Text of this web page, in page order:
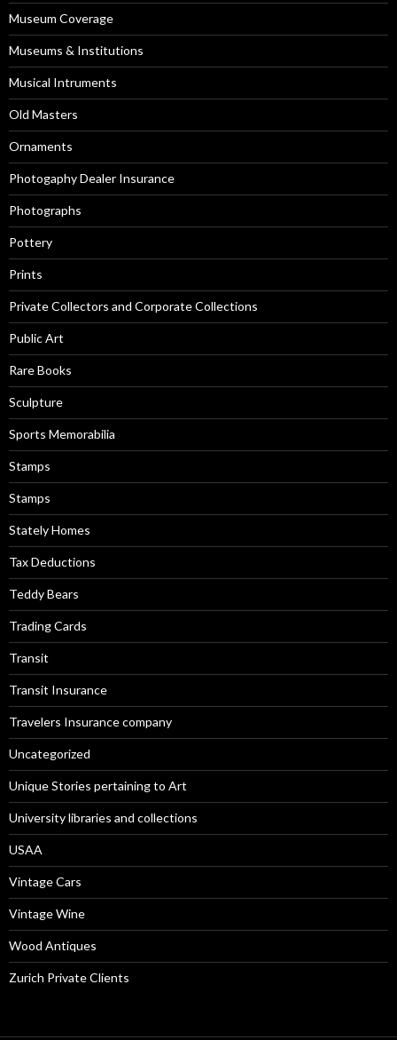
Museum Coverage
Museums & Institutions
Musical Intruments
Old Masters
Ornaments
Photogaphy Dealer Insurance
Photographs
Pottery
Prints
Private Collectors and Corporate Collections
Public Art
Rare Books
Sculpture
Sports Memorabilia
Stamps
Stamps
Stately Homes
Tax Deductions
Teddy Bears
Trading Cards
Transit
Transit Insurance
Travelers Insurance company
Uncategorized
Unique Stories pertaining to Art
University libraries and collections
USAA
Vintage Cars
Vintage Wine
Wood Antiques
Zurich Private Clients